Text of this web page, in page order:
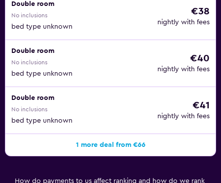
Double room
No inclusions
bed type unknown
€38
nightly with fees
Double room
No inclusions
bed type unknown
€40
nightly with fees
Double room
No inclusions
bed type unknown
€41
nightly with fees
1 more deal from €66
How do payments to us affect ranking and how do we rank